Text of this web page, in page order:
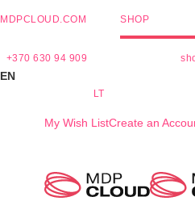
MDPCLOUD.COM SHOP
+370 630 94 909
EN
LT
My Wish ListCreate an